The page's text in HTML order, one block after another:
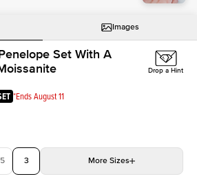
Images
Set With A
*Ends August 11
Drop a Hint
3 More Sizes